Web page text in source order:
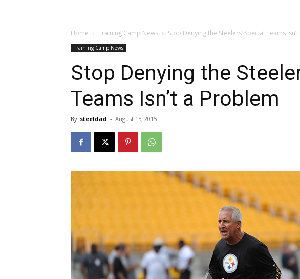
Home Training Camp News Stop Denying the Steelers’ Special Teams
Training Camp News
Stop Denying the
Teams Isn’t a Problem
By steeldad - August 15, 2015